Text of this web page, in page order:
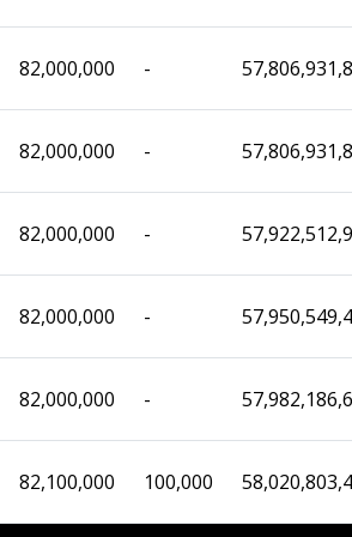
82,000,000 -
82,000,000 -
82,000,000 -
82,000,000 -
82,000,000 -
82,100,000 100,000